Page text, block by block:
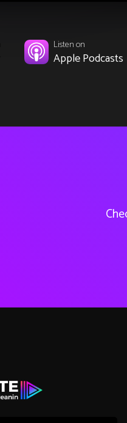
Listen on
Apple Podcasts